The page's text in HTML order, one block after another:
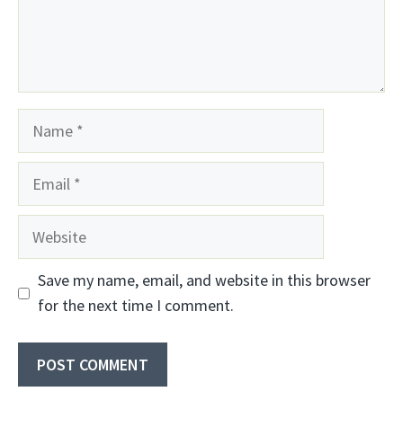
Website
Save my name, email, and website in this browser
for the next time I comment.